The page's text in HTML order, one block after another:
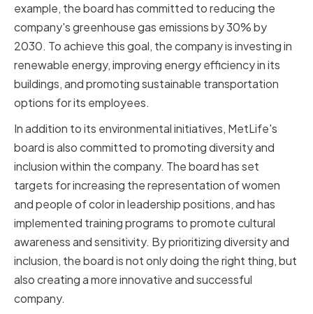
example, the board has committed to reducing the
company's greenhouse gas emissions by 30% by
2030. To achieve this goal, the company is investing in
renewable energy, improving energy efficiency in its
buildings, and promoting sustainable transportation
options for its employees.
In addition to its environmental initiatives, MetLife's
board is also committed to promoting diversity and
inclusion within the company. The board has set
targets for increasing the representation of women
and people of color in leadership positions, and has
implemented training programs to promote cultural
awareness and sensitivity. By prioritizing diversity and
inclusion, the board is not only doing the right thing, but
also creating a more innovative and successful
company.